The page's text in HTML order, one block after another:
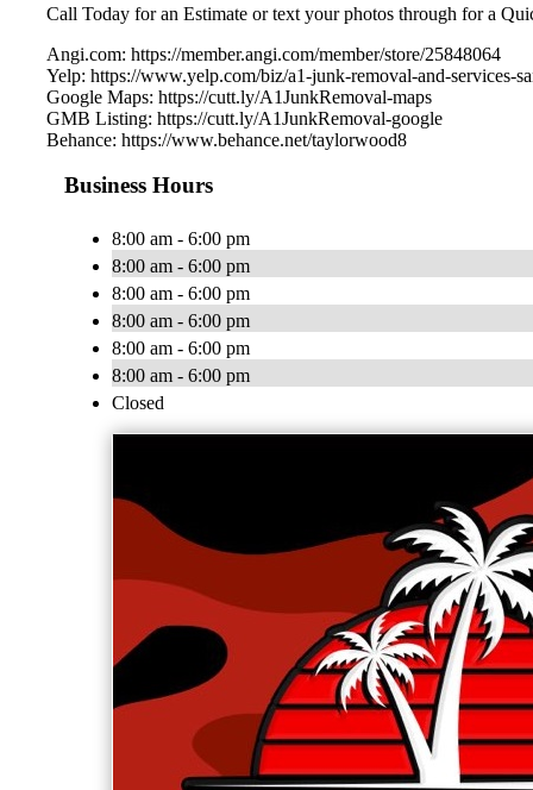
Call Today for an Estimate or text your photos through for a
Angi.com: https://member.angi.com/member/store/25848064
Yelp: https://www.yelp.com/biz/a1-junk-removal-and-services-
Google Maps: https://cutt.ly/A1JunkRemoval-maps
GMB Listing: https://cutt.ly/A1JunkRemoval-google
Behance: https://www.behance.net/taylorwood8
Business Hours
8:00 am - 6:00 pm
8:00 am - 6:00 pm
8:00 am - 6:00 pm
8:00 am - 6:00 pm
8:00 am - 6:00 pm
8:00 am - 6:00 pm
Closed